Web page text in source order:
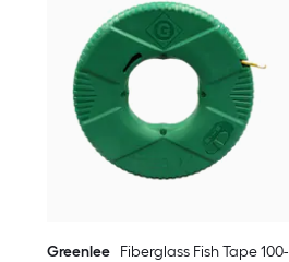
Greenlee Fiberglass Fish Tape 100-